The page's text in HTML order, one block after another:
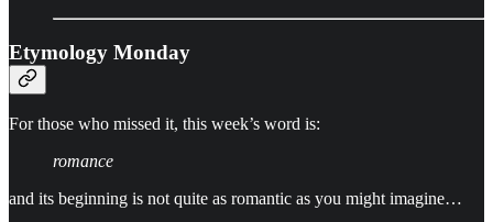
Etymology Monday
For those who missed it, this week’s word is:
romance
and its beginning is not quite as romantic as you might imagine…